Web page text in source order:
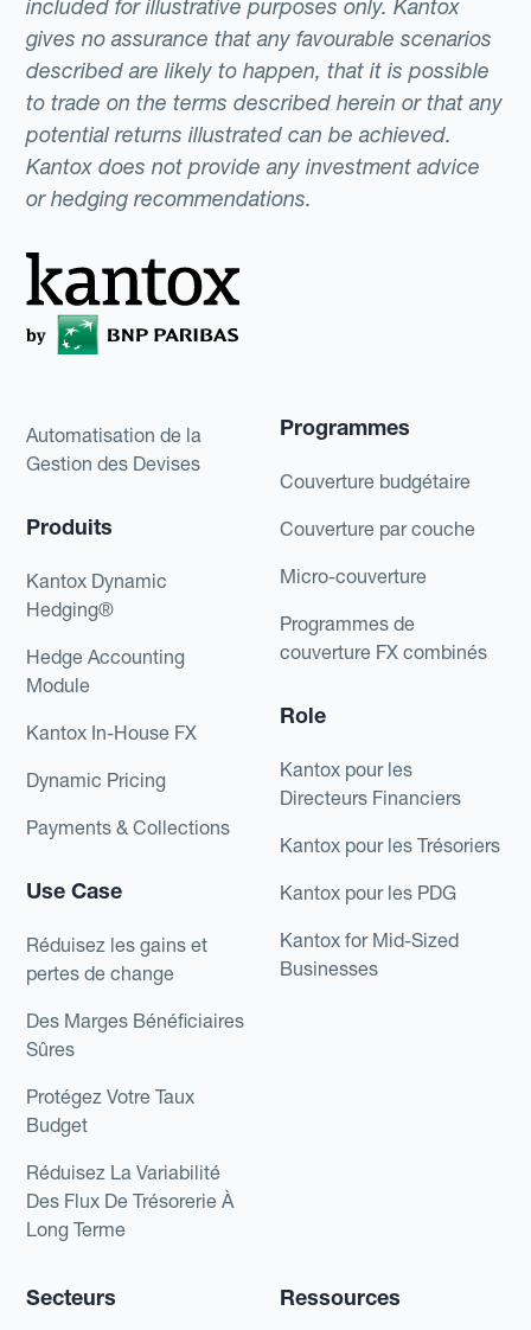
included for illustrative purposes only. Kantox
gives no assurance that any favourable scenarios
described are likely to happen, that it is possible
to trade on the terms described herein or that any
potential returns illustrated can be achieved.
Kantox does not provide any investment advice
or hedging recommendations.
Automatisation de la
Gestion des Devises
Produits
Kantox Dynamic
Hedging®
Hedge Accounting
Module
Kantox In-House FX
Dynamic Pricing
Payments & Collections
Use Case
Réduisez les gains et
pertes de change
Des Marges Bénéficiaires
Sûres
Protégez Votre Taux
Budget
Réduisez La Variabilité
Des Flux De Trésorerie À
Long Terme
Programmes
Couverture budgétaire
Couverture par couche
Micro-couverture
Programmes de
couverture FX combinés
Role
Kantox pour les
Directeurs Financiers
Kantox pour les Trésoriers
Kantox pour les PDG
Kantox for Mid-Sized
Businesses
Secteurs Ressources